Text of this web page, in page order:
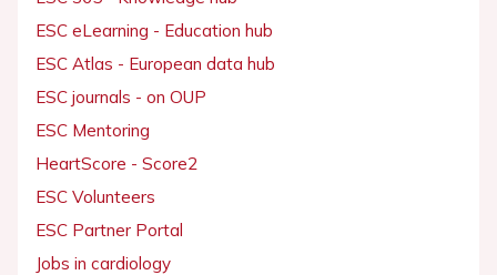
ESC eLearning - Education hub
ESC Atlas - European data hub
ESC journals - on OUP
ESC Mentoring
HeartScore - Score2
ESC Volunteers
ESC Partner Portal
Jobs in cardiology